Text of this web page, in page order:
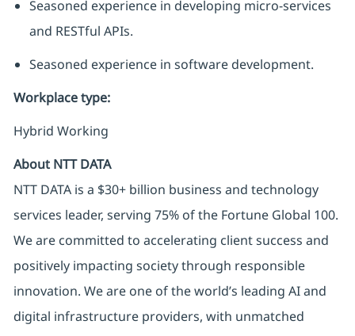
Seasoned experience in developing micro-services
and RESTful APIs.
Seasoned experience in software development.
Workplace type:
Hybrid Working
About NTT DATA
NTT DATA is a $30+ billion business and technology
services leader, serving 75% of the Fortune Global 100.
We are committed to accelerating client success and
positively impacting society through responsible
innovation. We are one of the world’s leading AI and
digital infrastructure providers, with unmatched